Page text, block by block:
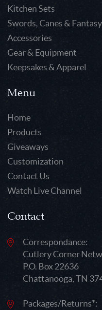
Kitchen Sets
Swords, Canes & Fantasy
Accessories
Gear & Equipment
Keepsakes & Apparel
Menu
Home
Products
Giveaways
Customization
Contact Us
Watch Live Channel
Contact
Correspondance:
Cutlery Corner
P.O. Box 22636
Chattanooga, TN
Packages/Returns*: